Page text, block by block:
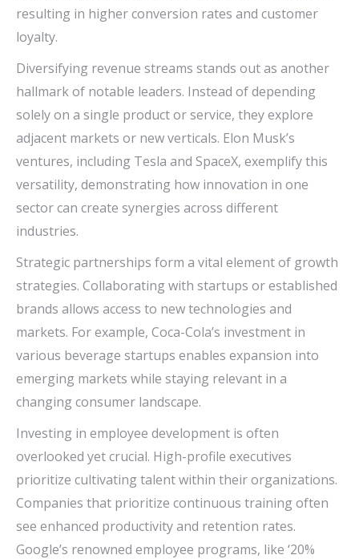
resulting in higher conversion rates and customer
loyalty.
Diversifying revenue streams stands out as another
hallmark of notable leaders. Instead of depending
solely on a single product or service, they explore
adjacent markets or new verticals. Elon Musk’s
ventures, including Tesla and SpaceX, exemplify this
versatility, demonstrating how innovation in one
sector can create synergies across different
industries.
Strategic partnerships form a vital element of growth
strategies. Collaborating with startups or established
brands allows access to new technologies and
markets. For example, Coca-Cola’s investment in
various beverage startups enables expansion into
emerging markets while staying relevant in a
changing consumer landscape.
Investing in employee development is often
overlooked yet crucial. High-profile executives
prioritize cultivating talent within their organizations.
Companies that prioritize continuous training often
see enhanced productivity and retention rates.
Google’s renowned employee programs, like ‘20%